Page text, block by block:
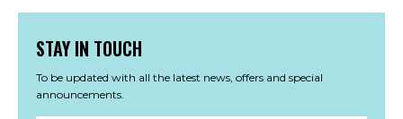
STAY IN TOUCH
To be updated with all the latest news, offers and special
announcements.